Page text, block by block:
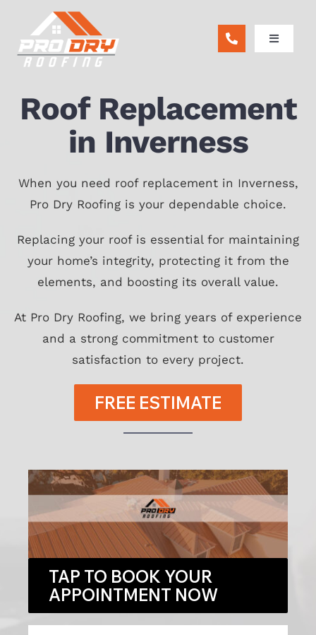
content
RESIDENTIAL
REMODEL
FINANCING
Roof Replacement
in Inverness
When you need roof replacement in Inverness,
Pro Dry Roofing is your dependable choice.
Replacing your roof is essential for maintaining
your home’s integrity, protecting it from the
elements, and boosting its overall value.
At Pro Dry Roofing, we bring years of experience
and a strong commitment to customer
satisfaction to every project.
FREE ESTIMATE
TAP TO BOOK YOUR
APPOINTMENT NOW